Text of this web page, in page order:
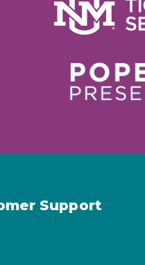
Support